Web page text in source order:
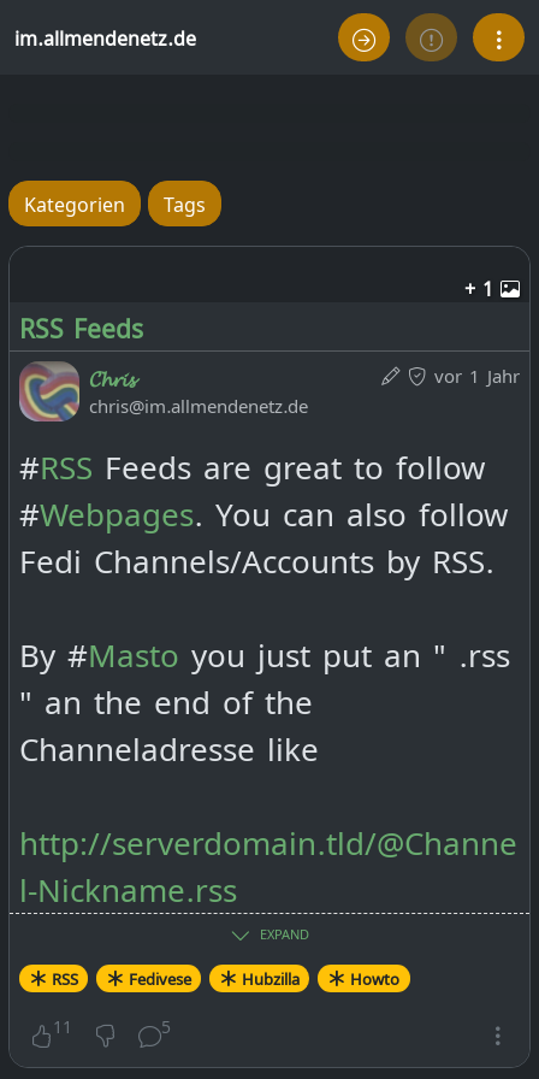
im.allmendenetz.de
Kategorien Tags
+ 1
RSS Feeds
vor 1 Jahr
𝓒𝓱𝓻𝓲𝓼
chris@im.allmendenetz.de
#RSS Feeds are great to follow
#Webpages . You can also follow
Fedi Channels/Accounts by RSS.
By #Masto you just put an " .rss
" an the end of the
Channeladresse like
http://serverdomain.tld/@Channe
l-Nickname.rss
By # Friendicait goes like this:
EXPAND
RSS Fedivese Hubzilla Howto
11 5